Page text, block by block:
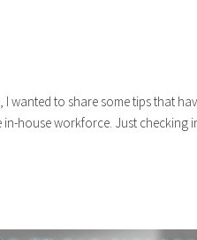
wanted to share some tips that
house workforce. Just checking